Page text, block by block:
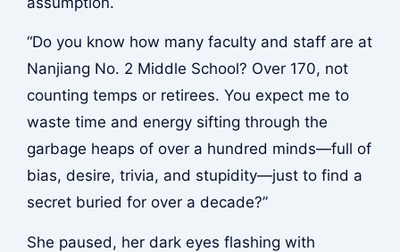
“Do you know how many faculty and staff are at
Nanjiang No. 2 Middle School? Over 170, not
counting temps or retirees. You expect me to
waste time and energy sifting through the
garbage heaps of over a hundred minds—full of
bias, desire, trivia, and stupidity—just to find a
secret buried for over a decade?”
She paused, her dark eyes flashing with